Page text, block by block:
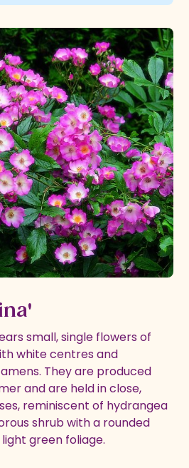
small, single flowers of
white centres and
They are produced
and are held in close,
reminiscent of hydrangea
shrub with a rounded
green foliage.